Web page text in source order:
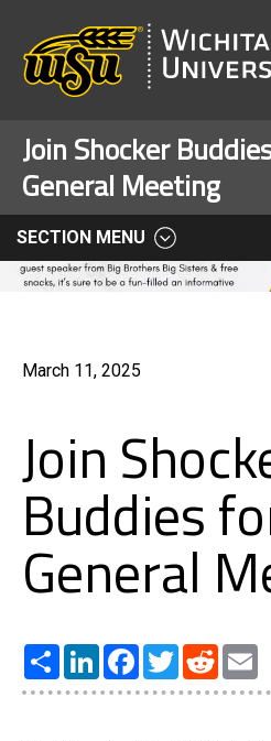
Join Shocker
General Meeting
SECTION MENU
March 11, 2025
Join
Buddies
General
Share LinkedInFacebook
TwitterReddit